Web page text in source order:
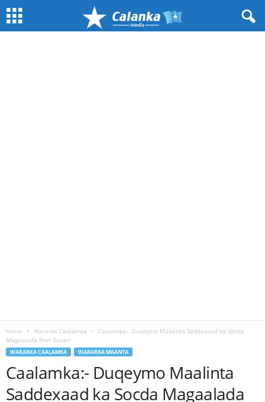
Home Wararka Caalamka
Caalamka:- Duqeymo Maalinta Saddexaad ka Socda
Magaalada Port Sudan
WARARKA CAALAMKA WARARKA MAANTA
Caalamka:- Duqeymo Maalinta
Saddexaad ka Socda Magaalada